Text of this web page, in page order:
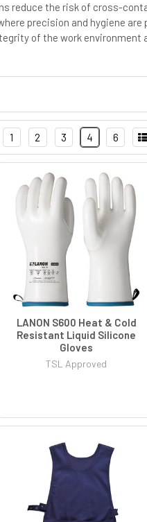
reduce the risk of cross-
precision and hygiene are
of the work environment
1 2 3 4 6
LANON S600 Heat & Cold
Resistant Liquid Silicone
Gloves
TSL Approved